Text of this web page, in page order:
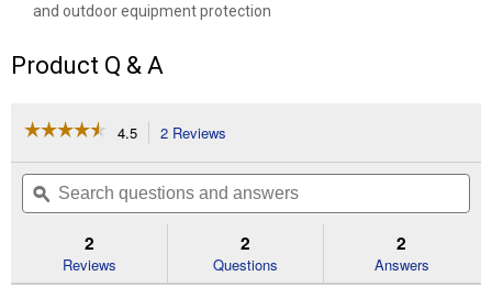
and outdoor equipment protection
Product Q & A
☆☆☆☆☆
☆☆☆☆☆
of
Read
for
4.5 2 Reviews
will
navigate
to
reviews.
Search
questions
and
ϙ
2
Reviews
2
Questions
2
Answers